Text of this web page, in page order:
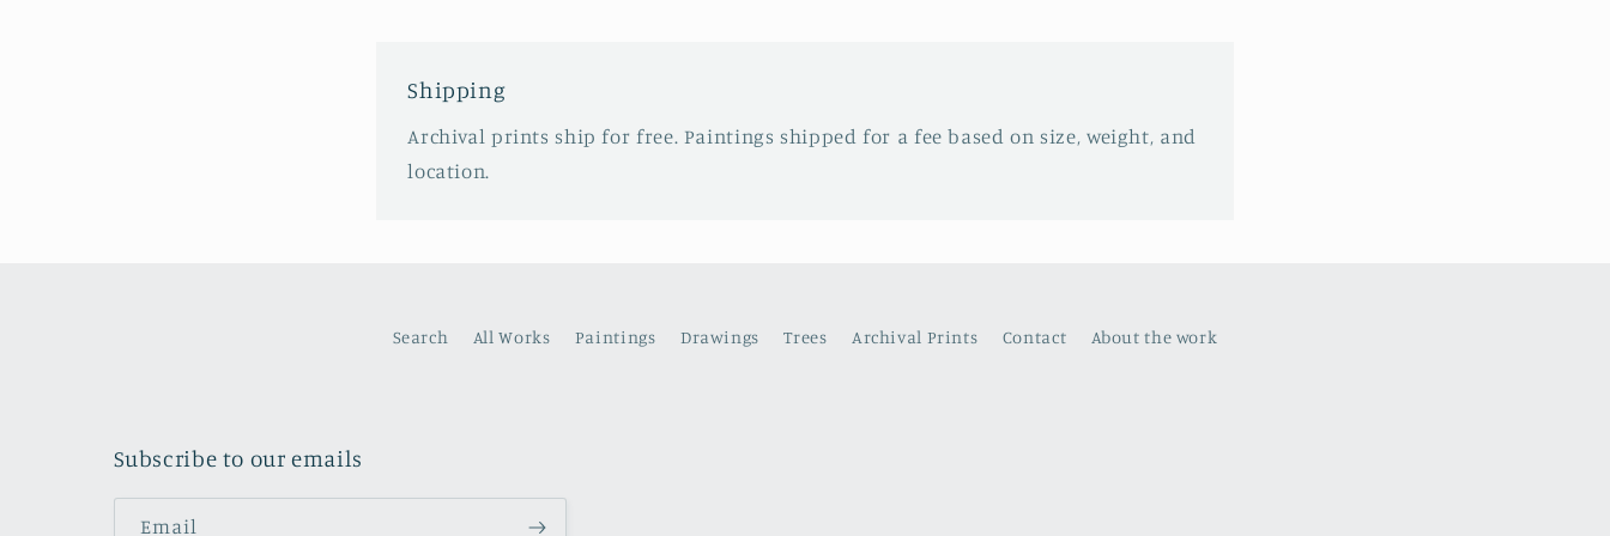
Shipping
Archival prints ship for free. Paintings shipped for a fee based on size, weight, and
location.
Search All Works Paintings Drawings Trees Archival Prints Contact About the work
Subscribe to our emails
Email